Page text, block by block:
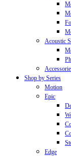
Acoustic
Shop by Series
Motion
Epic
Edge